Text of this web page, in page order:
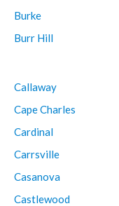
Burke
Burr Hill
Callaway
Cape Charles
Cardinal
Carrsville
Casanova
Castlewood